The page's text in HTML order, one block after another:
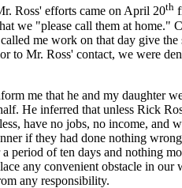
Ross' efforts came on April 20th
we "please call them at home."
me work on that day give
to Mr. Ross' contact, we were
me that he and my daughter
He inferred that unless Rick
have no jobs, no income, and
if they had done nothing
period of ten days and nothing
any convenient obstacle in
any responsibility.